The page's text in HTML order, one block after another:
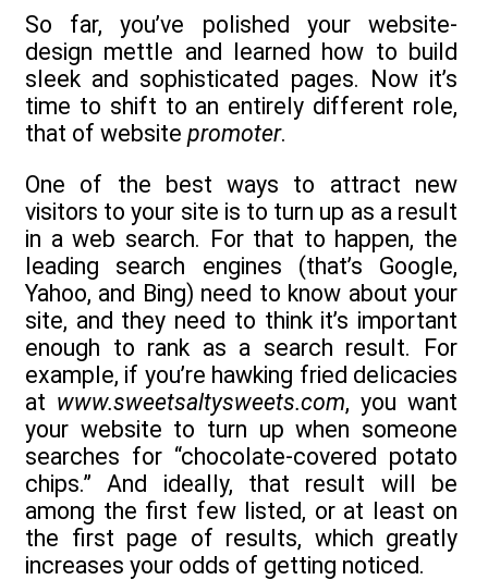
So far, you’ve polished your website-
design mettle and learned how to build
sleek and sophisticated pages. Now it’s
time to shift to an entirely different role,
that of website promoter.
One of the best ways to attract new
visitors to your site is to turn up as a result
in a web search. For that to happen, the
leading search engines (that’s Google,
Yahoo, and Bing) need to know about your
site, and they need to think it’s important
enough to rank as a search result. For
example, if you’re hawking fried delicacies
at www.sweetsaltysweets.com, you want
your website to turn up when someone
searches for “chocolate-covered potato
chips.” And ideally, that result will be
among the first few listed, or at least on
the first page of results, which greatly
increases your odds of getting noticed.